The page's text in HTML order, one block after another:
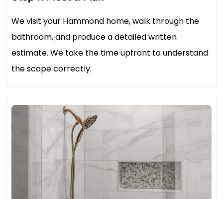
We visit your Hammond home, walk through the
bathroom, and produce a detailed written
estimate. We take the time upfront to understand
the scope correctly.